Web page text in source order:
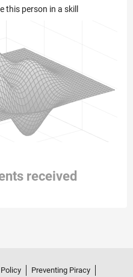
this person in a skill
received
Preventing Piracy